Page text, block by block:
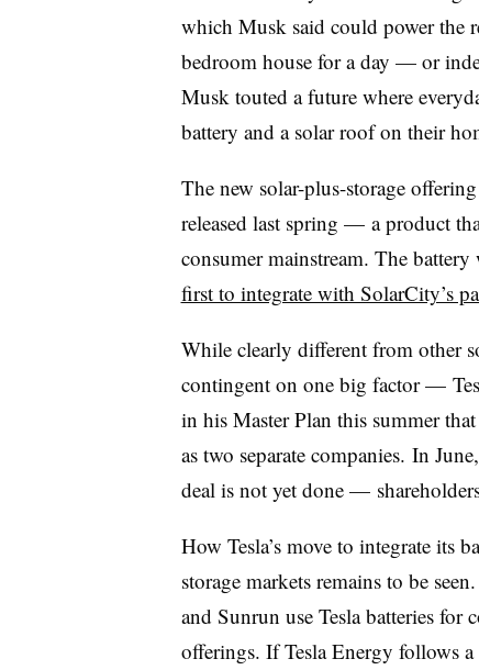
which Musk said could power the
bedroom house for a day — or
Musk touted a future where
battery and a solar roof on their
The new solar-plus-storage
released last spring — a product
consumer mainstream. The
first to integrate with SolarCity’s
While clearly different from other
contingent on one big factor —
in his Master Plan this summer
as two separate companies. In June,
deal is not yet done —
How Tesla’s move to integrate its
storage markets remains to be
and Sunrun use Tesla batteries for
offerings. If Tesla Energy follows